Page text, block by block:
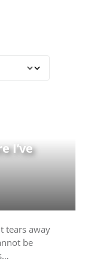
I’ve
tears away
be